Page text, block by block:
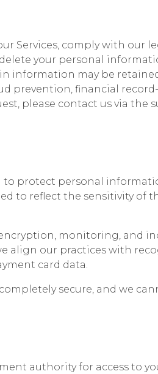
Services, comply with our
your personal
information may be
prevention, financial
please contact us via the
to protect personal
to reflect the sensitivity
monitoring, and
align our practices with
card data.
secure, and we
authority for access to